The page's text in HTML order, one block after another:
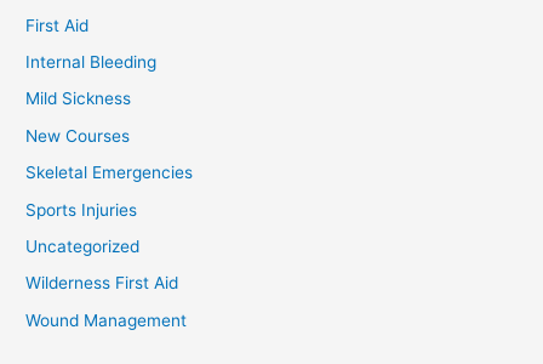
First Aid
Internal Bleeding
Mild Sickness
New Courses
Skeletal Emergencies
Sports Injuries
Uncategorized
Wilderness First Aid
Wound Management